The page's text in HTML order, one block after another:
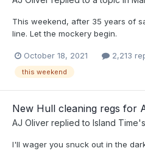
This weekend, after 35 years of
line. Let the mockery begin.
October 18, 2021 2,213
this weekend
New Hull cleaning regs for
AJ Oliver replied to Island Time
I'll wager you snuck out in the